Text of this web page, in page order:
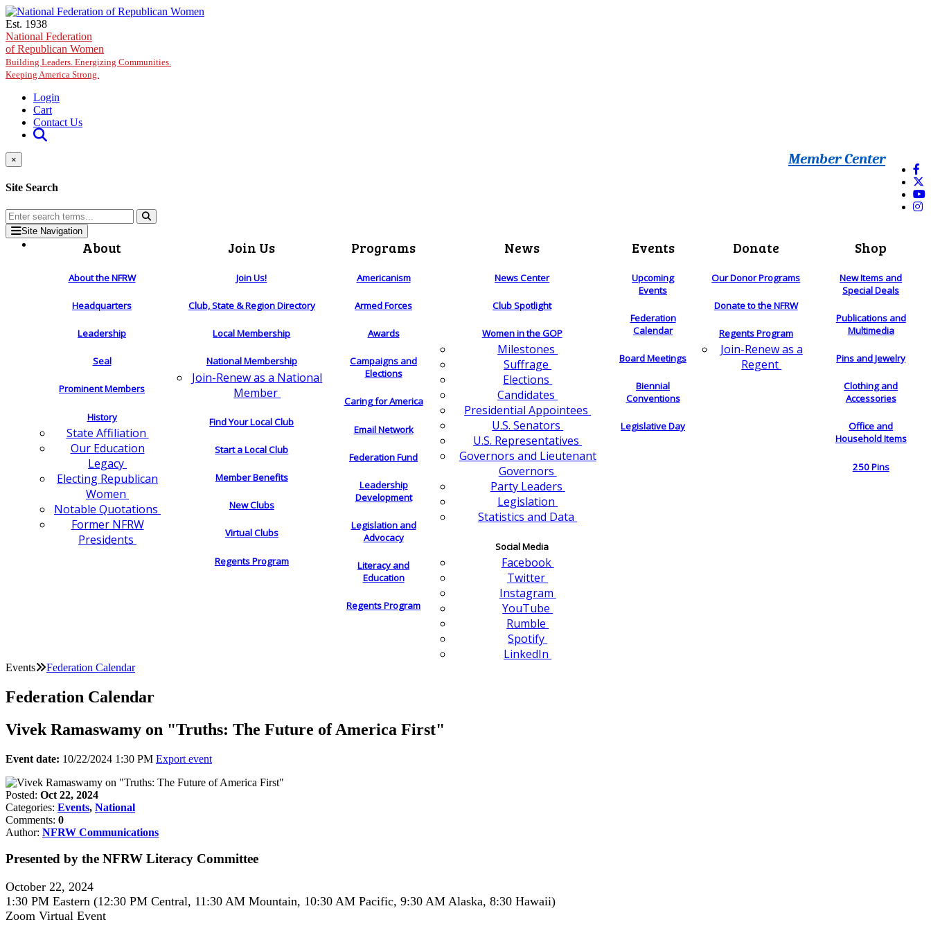
Skip to main content
Est. 1938
National Federation
of Republican Women
Building Leaders. Energizing Communities.
Keeping America Strong.
Login
Cart
Contact Us
Member Center
×
Site Search
Site Navigation
About
About the NFRW
Headquarters
Leadership
Seal
Prominent Members
History
State Affiliation
Our Education
Legacy
Electing Republican
Women
Notable Quotations
Former NFRW
Presidents
Join Us
Join Us!
Club, State & Region Directory
Local Membership
National Membership
Join-Renew as a National
Member
Find Your Local Club
Start a Local Club
Member Benefits
New Clubs
Virtual Clubs
Regents Program
Programs
Americanism
Armed Forces
Awards
Campaigns and
Elections
Caring for America
Email Network
Federation Fund
Leadership
Development
Legislation and
Advocacy
Literacy and
Education
Regents Program
News
News Center
Club Spotlight
Women in the GOP
Milestones
Suffrage
Elections
Candidates
Presidential Appointees
U.S. Senators
U.S. Representatives
Governors and Lieutenant
Governors
Party Leaders
Legislation
Statistics and Data
Social Media
Facebook
Twitter
Instagram
YouTube
Rumble
Spotify
LinkedIn
Events
Upcoming
Events
Federation
Calendar
Board Meetings
Biennial
Conventions
Legislative Day
Donate
Our Donor Programs
Donate to the NFRW
Regents Program
Join-Renew as a
Regent
Shop
New Items and
Special Deals
Publications and
Multimedia
Pins and Jewelry
Clothing and
Accessories
Office and
Household Items
250 Pins
Events Federation Calendar
Federation Calendar
Vivek Ramaswamy on "Truths: The Future of America First"
Event date: 10/22/2024 1:30 PM Export event
Posted: Oct 22, 2024
Categories: Events, National
Comments: 0
Author: NFRW Communications
Presented by the NFRW Literacy Committee
October 22, 2024
1:30 PM Eastern (12:30 PM Central, 11:30 AM Mountain, 10:30 AM Pacific, 9:30 AM Alaska, 8:30 Hawaii)
Zoom Virtual Event